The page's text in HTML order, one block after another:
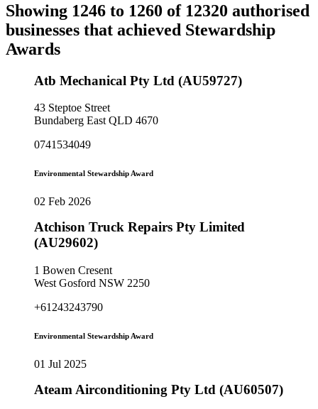
Showing 1246 to 1260 of 12320 authorised
businesses that achieved Stewardship
Awards
Atb Mechanical Pty Ltd (AU59727)
43 Steptoe Street
Bundaberg East QLD 4670
0741534049
Environmental Stewardship Award
02 Feb 2026
Atchison Truck Repairs Pty Limited
(AU29602)
1 Bowen Cresent
West Gosford NSW 2250
+61243243790
Environmental Stewardship Award
01 Jul 2025
Ateam Airconditioning Pty Ltd (AU60507)